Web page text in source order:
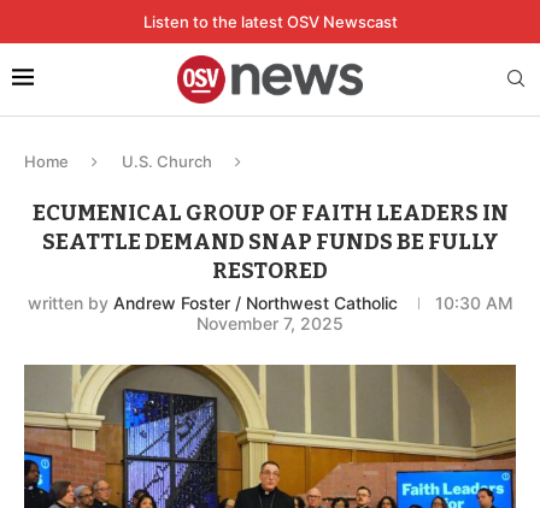
Listen to the latest OSV Newscast
Home U.S. Church
ECUMENICAL GROUP OF FAITH LEADERS IN
SEATTLE DEMAND SNAP FUNDS BE FULLY
RESTORED
written by Andrew Foster / Northwest Catholic
10:30 AM
November 7, 2025